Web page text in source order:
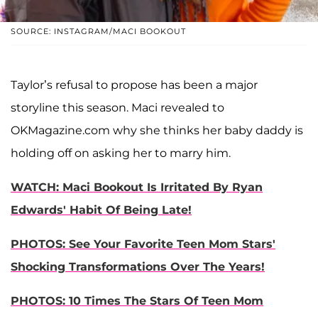
SOURCE: INSTAGRAM/MACI BOOKOUT
Taylor’s refusal to propose has been a major
storyline this season. Maci revealed to
OKMagazine.com why she thinks her baby daddy is
holding off on asking her to marry him.
WATCH: Maci Bookout Is Irritated By Ryan
Edwards' Habit Of Being Late!
PHOTOS: See Your Favorite Teen Mom Stars'
Shocking Transformations Over The Years!
PHOTOS: 10 Times The Stars Of Teen Mom